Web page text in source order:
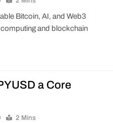
Bitcoin, AI, and Web3
and blockchain
a Core
2 Mins